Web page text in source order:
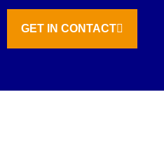
GET IN CONTACT